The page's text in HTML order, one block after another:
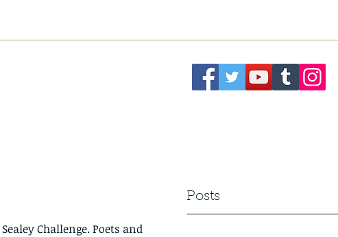
Recent Posts
Challenge. Poets and